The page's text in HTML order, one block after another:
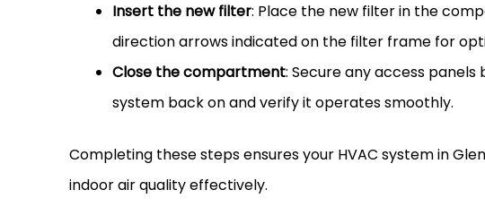
Insert the newfilter: Place the new filterin the
direction arrows indicated on the filter frame for
Close the compartment: Secure any access
system back on and verify it operates smoothly.
Completing these steps ensures your HVAC system in
indoor air quality effectively.